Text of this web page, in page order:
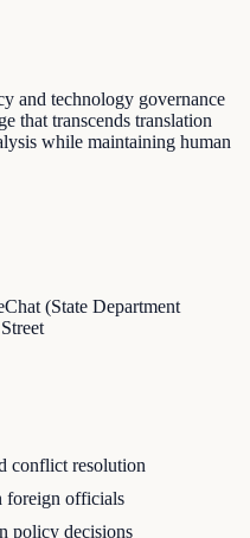
and technology governance
that transcends translation
while maintaining human
(State Department
conflict resolution
foreign officials
policy decisions